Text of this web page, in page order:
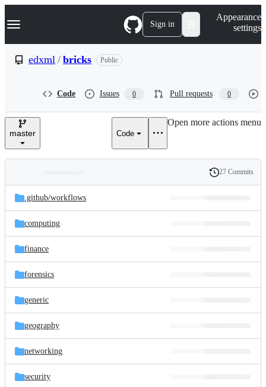
k
p
e
Navigation Menu Sign in
Appearance
settings
edxml / bricks Public
Code Issues 0 Pull requests 0
master Code
Open more actions menu
and
files
Latest
commit
History
27 Commits
.github/workflows
computing
finance
forensics
generic
geography
networking
security